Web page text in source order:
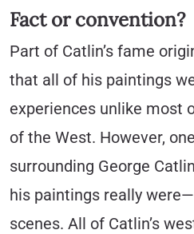
Fact or convention?
Part of Catlin’s fame
that all of his paintings
experiences unlike most
of the West. However,
surrounding George
his paintings really
scenes. All of Catlin’s